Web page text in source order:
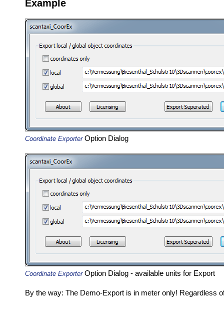
Example
Coordinate ExporterOption Dialog
Coordinate ExporterOption Dialog - available units for Export
By the way: The Demo-Export is in meter only! Regardless